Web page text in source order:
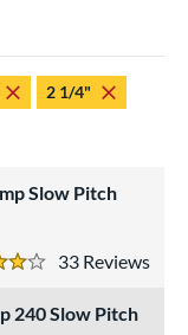
2 1/4"
Slow Pitch
33
Stars
240 Slow Pitch